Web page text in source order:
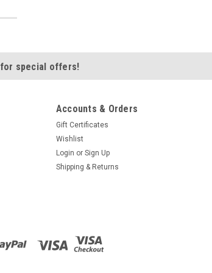
for special offers!
Accounts & Orders
Gift Certificates
Wishlist
Login or Sign Up
Shipping & Returns